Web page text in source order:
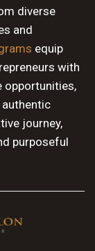
diverse
and
equip
with
opportunities,
authentic
journey,
purposeful